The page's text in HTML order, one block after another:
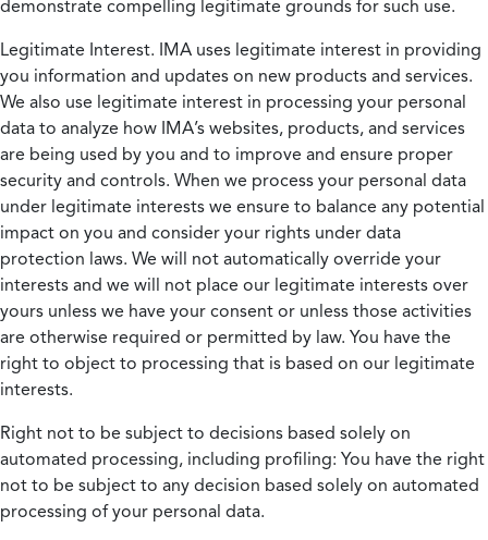
demonstrate compelling legitimate grounds for such use.
Legitimate Interest. IMA uses legitimate interest in providing
you information and updates on new products and services.
We also use legitimate interest in processing your personal
data to analyze how IMA’s websites, products, and services
are being used by you and to improve and ensure proper
security and controls. When we process your personal data
under legitimate interests we ensure to balance any potential
impact on you and consider your rights under data
protection laws. We will not automatically override your
interests and we will not place our legitimate interests over
yours unless we have your consent or unless those activities
are otherwise required or permitted by law. You have the
right to object to processing that is based on our legitimate
interests.
Right not to be subject to decisions based solely on
automated processing, including profiling: You have the right
not to be subject to any decision based solely on automated
processing of your personal data.